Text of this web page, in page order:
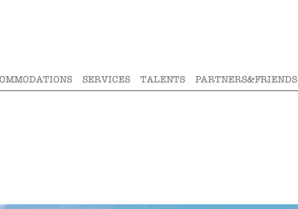
SERVICES TALENTS PARTNERS&FRIENDS